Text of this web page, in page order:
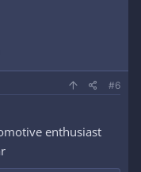
#6
enthusiast